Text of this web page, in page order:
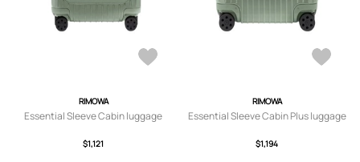
RIMOWA
Essential Sleeve Cabin luggage
$1,121
RIMOWA
Essential Sleeve Cabin Plus luggage
$1,194